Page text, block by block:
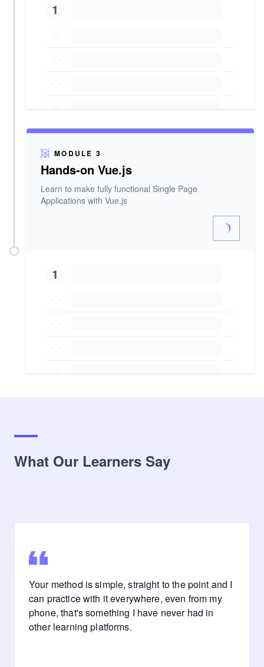
1
MODULE 3
Hands-on Vue.js
Learn to make fully functional Single Page
Applications with Vue.js
1
What Our Learners Say
Your method is simple, straight to the point and I
can practice with it everywhere, even from my
phone, that's something I have never had in
other learning platforms.